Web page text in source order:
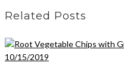
Related Posts
10/15/2019